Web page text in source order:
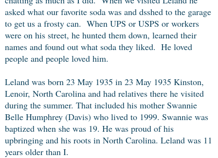
asked what our favorite soda was and dsshed to the garage
to get us a frosty can. When UPS or USPS or workers
were on his street, he hunted them down, learned their
names and found out what soda they liked. He loved
people and people loved him.
Leland was born 23 May 1935 in 23 May 1935 Kinston,
Lenoir, North Carolina and had relatives there he visited
during the summer. That included his mother Swannie
Belle Humphrey (Davis) who lived to 1999. Swannie was
baptized when she was 19. He was proud of his
upbringing and his roots in North Carolina. Leland was 11
years older than I.